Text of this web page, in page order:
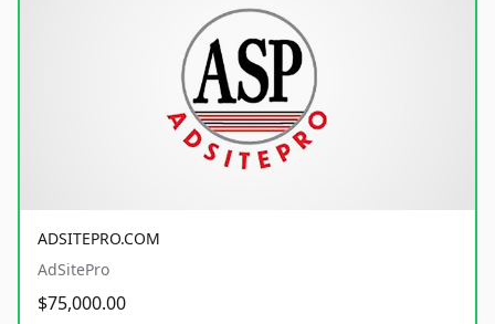
ADSITEPRO.COM
AdSitePro
$75,000.00